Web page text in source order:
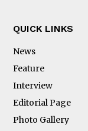
QUICK LINKS
News
Feature
Interview
Editorial Page
Photo Gallery